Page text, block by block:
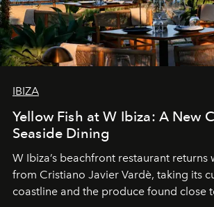
IBIZA
Yellow Fish at W Ibiza: A New
Seaside Dining
W Ibiza’s beachfront restaurant returns
from Cristiano Javier Vardè, taking its
coastline and the produce found close